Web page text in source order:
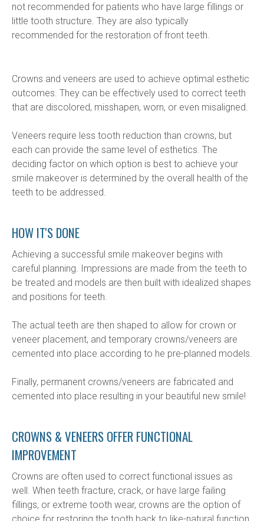
not recommended for patients who have large fillings or
little tooth structure. They are also typically
recommended for the restoration of front teeth.
Crowns and veneers are used to achieve optimal esthetic
outcomes. They can be effectively used to correct teeth
that are discolored, misshapen, worn, or even misaligned.
Veneers require less tooth reduction than crowns, but
each can provide the same level of esthetics. The
deciding factor on which option is best to achieve your
smile makeover is determined by the overall health of the
teeth to be addressed.
HOW IT'S DONE
Achieving a successful smile makeover begins with
careful planning. Impressions are made from the teeth to
be treated and models are then built with idealized shapes
and positions for teeth.
The actual teeth are then shaped to allow for crown or
veneer placement, and temporary crowns/veneers are
cemented into place according to he pre-planned models.
Finally, permanent crowns/veneers are fabricated and
cemented into place resulting in your beautiful new smile!
CROWNS & VENEERS OFFER FUNCTIONAL
IMPROVEMENT
Crowns are often used to correct functional issues as
well. When teeth fracture, crack, or have large failing
fillings, or extreme tooth wear, crowns are the option of